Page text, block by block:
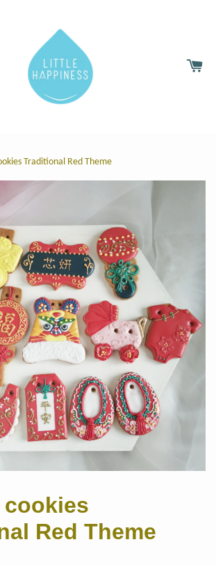
Traditional Red Theme
Red Theme